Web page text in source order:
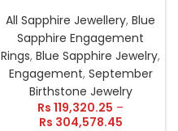
All Sapphire Jewellery,Blue
Sapphire Engagement
Rings,Blue Sapphire Jewelry,
Engagement, September
Birthstone Jewelry
Rs 119,320.25 –
Rs 304,578.45